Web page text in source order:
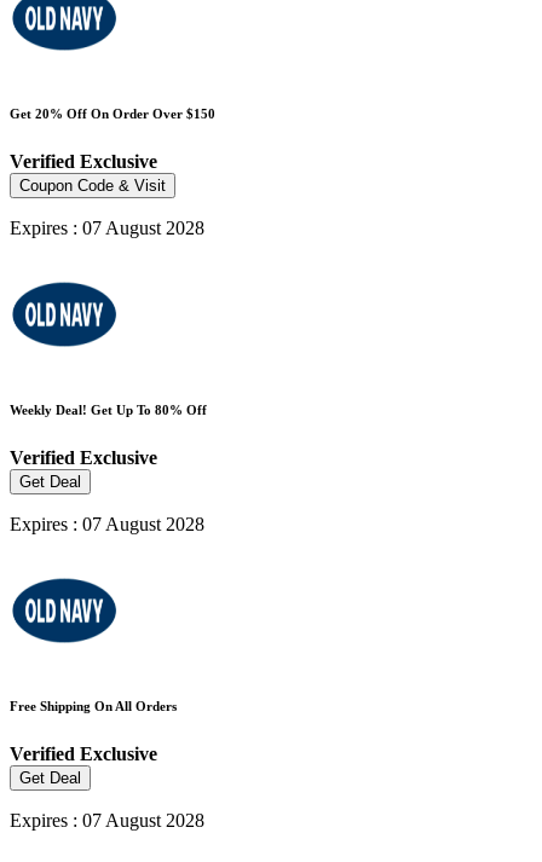
Get 20% Off On Order Over $150
Verified Exclusive
Coupon Code & Visit
Expires : 07 August 2028
Weekly Deal! Get Up To 80% Off
Verified Exclusive
Get Deal
Expires : 07 August 2028
Free Shipping On All Orders
Verified Exclusive
Get Deal
Expires : 07 August 2028